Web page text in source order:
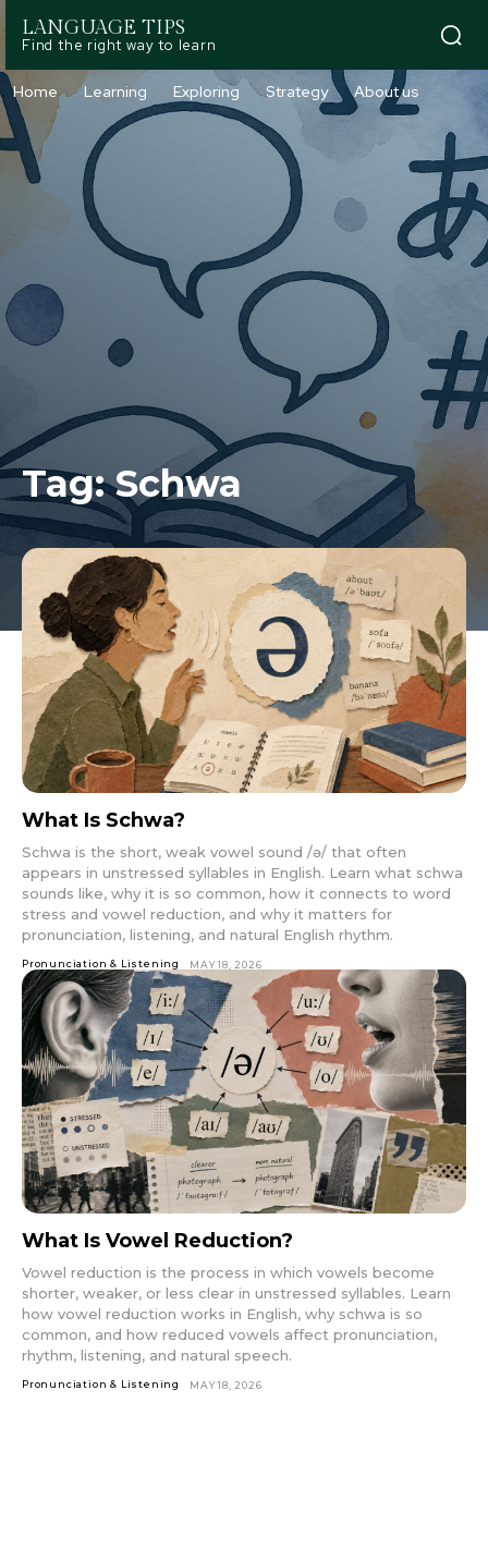
LANGUAGE TIPS
Find the right way to learn
Home Learning Exploring Strategy About us
Tag:Schwa
What Is Schwa?
Schwa is the short, weak vowel sound /ə/ that often
appears in unstressed syllables in English. Learn what schwa
sounds like, why it is so common, how it connects to word
stress and vowel reduction, and why it matters for
pronunciation, listening, and natural English rhythm.
Pronunciation & Listening MAY 18, 2026
What Is Vowel Reduction?
Vowel reduction is the process in which vowels become
shorter, weaker, or less clear in unstressed syllables. Learn
how vowel reduction works in English, why schwa is so
common, and how reduced vowels affect pronunciation,
rhythm, listening, and natural speech.
Pronunciation & Listening MAY 18, 2026